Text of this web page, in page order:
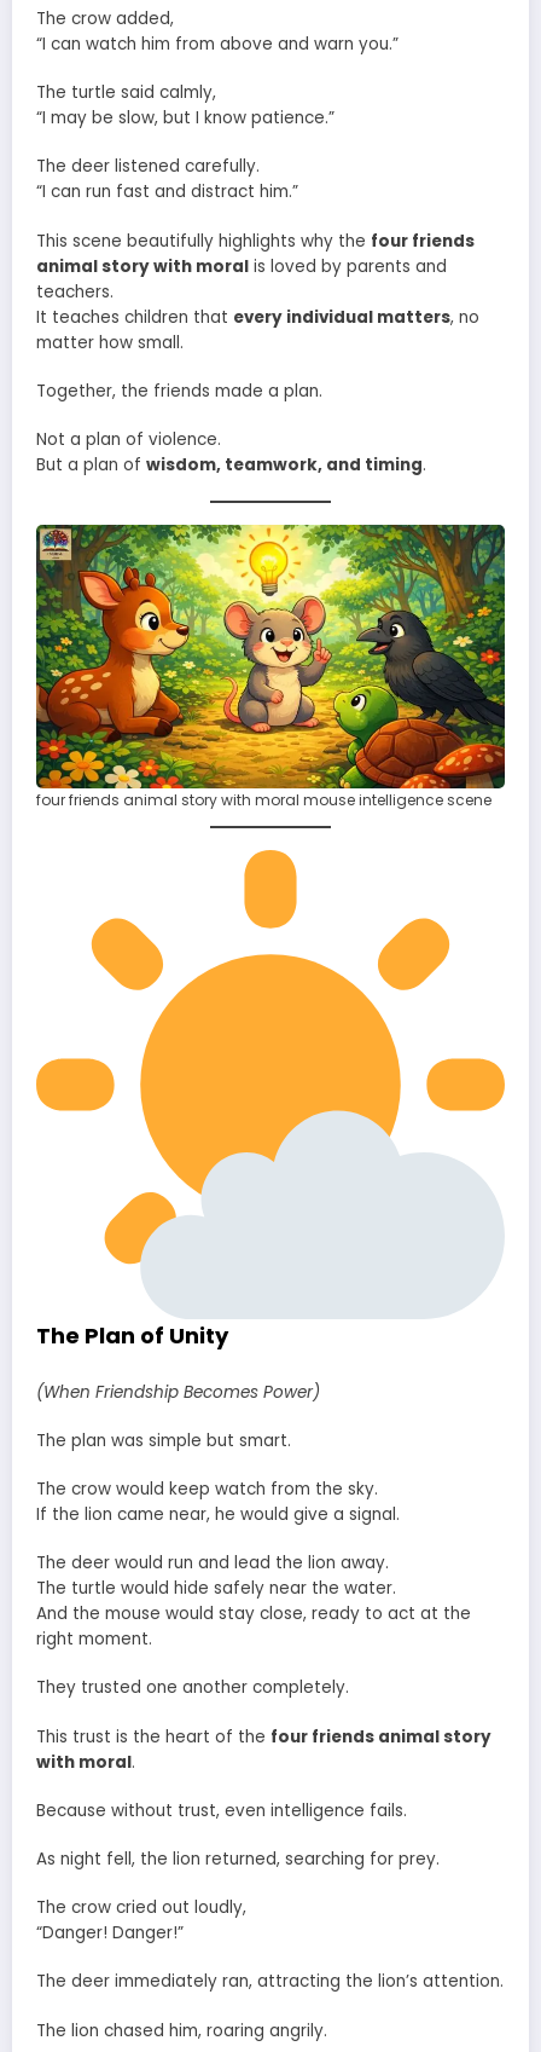
The crow added,
“I can watch him from above and warn you.”
The turtle said calmly,
“I may be slow, but I know patience.”
The deer listened carefully.
“I can run fast and distract him.”
This scene beautifully highlights why the four friends
animal story with moral is loved by parents and
teachers.
It teaches children that every individual matters, no
matter how small.
Together, the friends made a plan.
Not a plan of violence.
But a plan of wisdom, teamwork, and timing.
four friends animal story with moral mouse intelligence scene
The Plan of Unity
(When Friendship Becomes Power)
The plan was simple but smart.
The crow would keep watch from the sky.
If the lion came near, he would give a signal.
The deer would run and lead the lion away.
The turtle would hide safely near the water.
And the mouse would stay close, ready to act at the
right moment.
They trusted one another completely.
This trust is the heart of the four friends animal story
with moral.
Because without trust, even intelligence fails.
As night fell, the lion returned, searching for prey.
The crow cried out loudly,
“Danger! Danger!”
The deer immediately ran, attracting the lion’s attention.
The lion chased him, roaring angrily.